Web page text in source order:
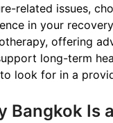
related issues,
in your
offering
long-term
look for in a
Bangkok Is